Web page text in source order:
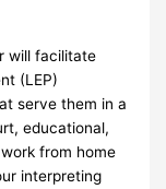
will facilitate
(LEP)
serve them in a
educational,
from home
interpreting